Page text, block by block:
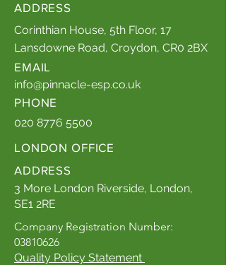
ADDRESS
Corinthian House, 5th Floor, 17
Lansdowne Road, Croydon, CR0 2BX
EMAIL
info@pinnacle-esp.co.uk
PHONE
020 8776 5500
LONDON OFFICE
ADDRESS
3 More London Riverside, London,
SE1 2RE
Company Registration Number:
03810626
Quality Policy Statement